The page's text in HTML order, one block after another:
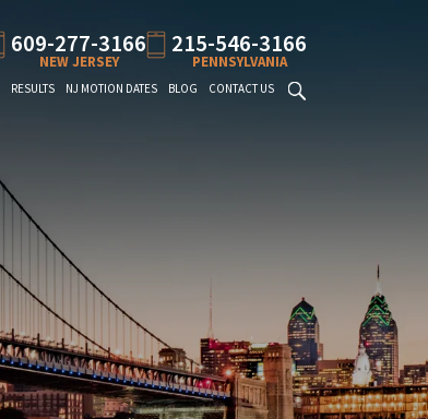
609-277-3166
NEW JERSEY
215-546-3166
PENNSYLVANIA
RESULTS NJ MOTION DATES BLOG CONTACT US